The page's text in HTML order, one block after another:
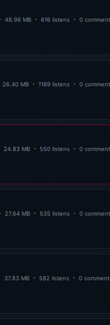
48.96 MB 616 listens 0
26.40 MB 1189 listens 0
24.83 MB 550 listens 0
27.64 MB 535 listens 0
37.83 MB 582 listens 0